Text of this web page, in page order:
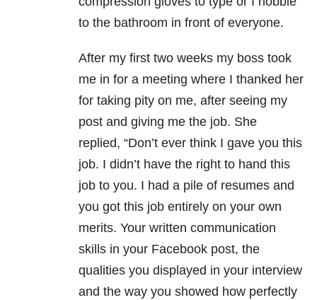
to the bathroom in front of everyone.
After my first two weeks my boss took
me in for a meeting where I thanked her
for taking pity on me, after seeing my
post and giving me the job. She
replied, “Don’t ever think I gave you this
job. I didn’t have the right to hand this
job to you. I had a pile of resumes and
you got this job entirely on your own
merits. Your written communication
skills in your Facebook post, the
qualities you displayed in your interview
and the way you showed how perfectly